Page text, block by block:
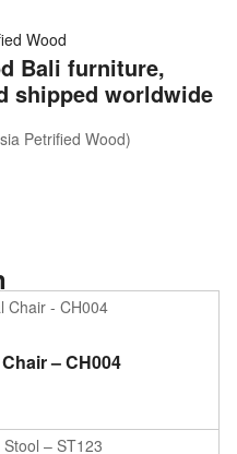
Bali furniture,
shipped worldwide
Petrified Wood)
CART– CH004